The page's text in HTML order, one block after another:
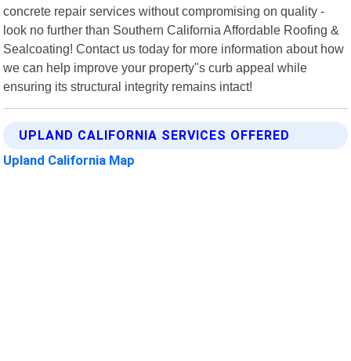
concrete repair services without compromising on quality -
look no further than Southern California Affordable Roofing &
Sealcoating! Contact us today for more information about how
we can help improve your property"s curb appeal while
ensuring its structural integrity remains intact!
UPLAND CALIFORNIA SERVICES OFFERED
Upland California Map